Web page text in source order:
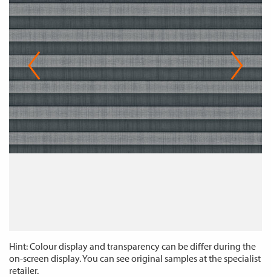
Hint: Colour display and transparency can be differ during the
on-screen display. You can see original samples at the specialist
retailer.